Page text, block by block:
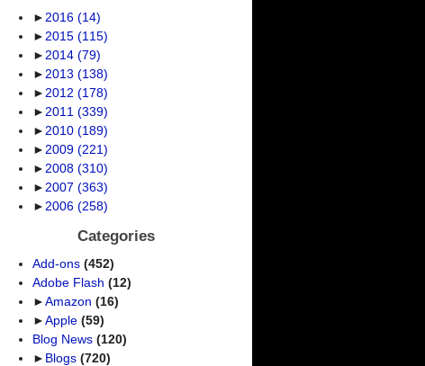
► 2016(14)
► 2015(115)
► 2014(79)
► 2013(138)
► 2012(178)
► 2011(339)
► 2010(189)
► 2009(221)
► 2008(310)
► 2007(363)
► 2006(258)
Categories
Add-ons (452)
Adobe Flash (12)
►Amazon (16)
►Apple (59)
Blog News (120)
► Blogs (720)